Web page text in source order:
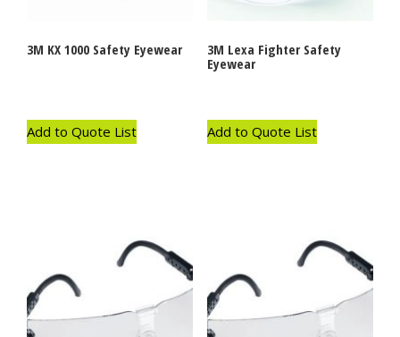
3M KX 1000 Safety Eyewear
Add to Quote List
3M Lexa Fighter Safety
Eyewear
Add to Quote List